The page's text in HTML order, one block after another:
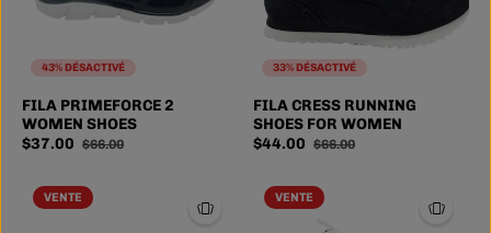
43% DÉSACTIVÉ
FILA PRIMEFORCE 2
WOMEN SHOES
$37.00 $66.00
33% DÉSACTIVÉ
SIZE
6 6.5 7
FILA CRESS RUNNING
SHOES FOR WOMEN
$44.00 $66.00
VENTE VENTE